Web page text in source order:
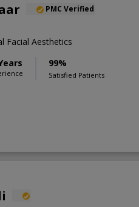
PMC Verified
Facial Aesthetics
99%
Satisfied Patients